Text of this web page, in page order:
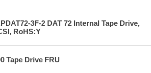
3F-2 DAT 72 Internal Tape Drive,
RoHS:Y
Tape Drive FRU